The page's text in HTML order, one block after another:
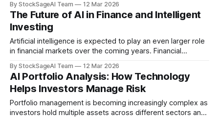
By StockSageAI Team 12 Mar 2026
The Future of AI in Finance and Intelligent
Investing
Artificial intelligence is expected to play an even larger role
in financial markets over the coming years. Financial
investing heavily in AI technologies. Autonomous Financial
Systems AI systems are beginning to monitor financial
markets continuously and assist with decision-making.
These systems can analyze
By StockSageAI Team 12 Mar 2026
AI Portfolio Analysis: How Technology
Helps Investors Manage Risk
Portfolio management is becoming increasingly complex as
investors hold multiple assets across different sectors and